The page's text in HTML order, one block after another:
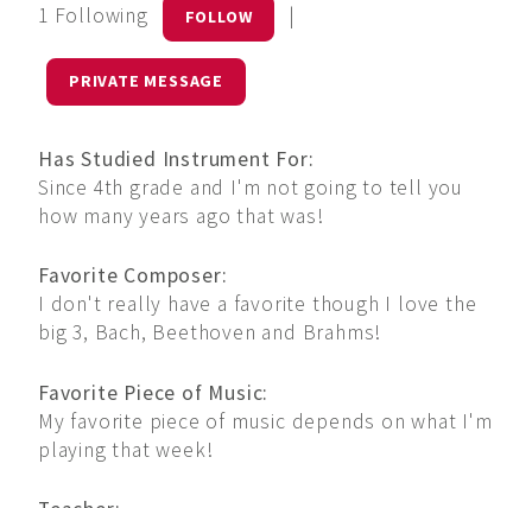
1 Following FOLLOW |
PRIVATE MESSAGE
Has Studied Instrument For:
Since 4th grade and I'm not going to tell you
how many years ago that was!
Favorite Composer:
I don't really have a favorite though I love the
big 3, Bach, Beethoven and Brahms!
Favorite Piece of Music:
My favorite piece of music depends on what I'm
playing that week!